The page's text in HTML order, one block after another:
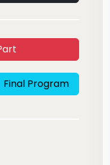
Final Program